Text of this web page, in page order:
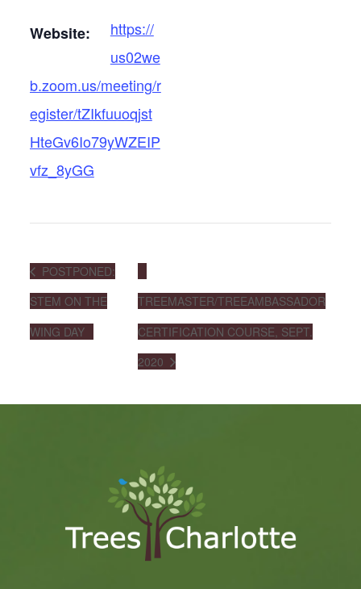
Website:
https://
us02we
b.zoom.us/meeting/r
egister/tZIkfuuoqjst
HteGv6Io79yWZEIP
vfz_8yGG
POSTPONED:
STEM ON THE
WING DAY
TREEMASTER/TREEAMBASSADOR
CERTIFICATION COURSE, SEPT.
2020